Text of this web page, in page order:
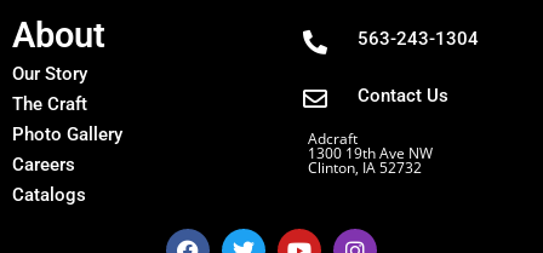
About
Our Story
The Craft
Photo Gallery
Careers
Catalogs
563-243-1304
Contact Us
Adcraft
1300 19th Ave NW
Clinton, IA 52732